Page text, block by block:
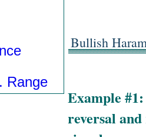
Range
Bullish
Example
reversal